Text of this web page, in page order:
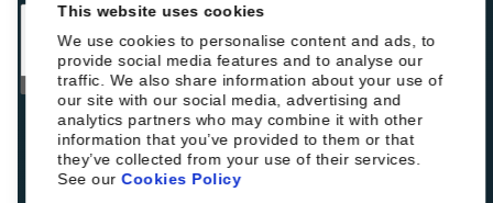
This website uses cookies
We use cookies to personalise content and ads, to
provide social media features and to analyse our
traffic. We also share information about your use of
our site with our social media, advertising and
analytics partners who may combine it with other
information that you’ve provided to them or that
they’ve collected from your use of their services.
See ourCookies Policy